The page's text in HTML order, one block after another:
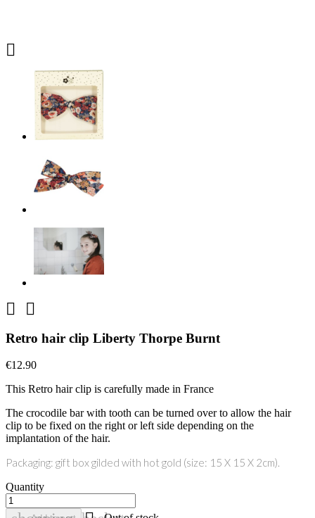

 
Retro hair clip Liberty Thorpe Burnt
€12.90
This Retro hair clip is carefully made in France
The crocodile bar with tooth can be turned over to allow the hair
clip to be fixed on the right or left side depending on the
implantation of the hair.
Packaging: gift box gilded with hot gold (size: 15 X 15 X 2cm).
Quantity